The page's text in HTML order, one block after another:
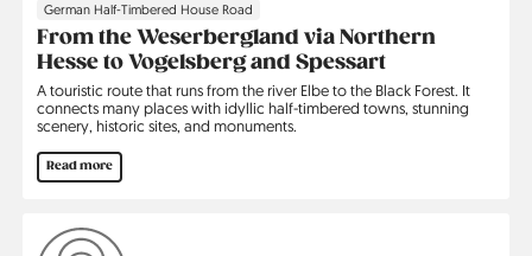
German Half-Timbered House Road
From the Weserbergland via Northern
Hesse to Vogelsberg and Spessart
A touristic route that runs from the river Elbe to the Black Forest. It
connects many places with idyllic half-timbered towns, stunning
scenery, historic sites, and monuments.
Read more